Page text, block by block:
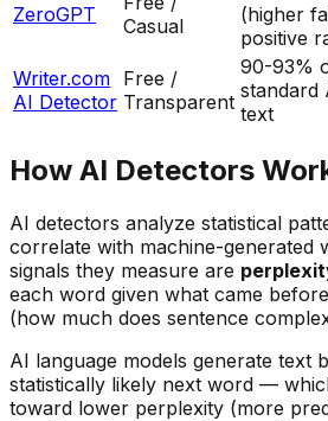
ZeroGPT
Casual
(higher
positive
Writer.com
AI Detector
Free /
Transparent
90-93%
standard
text
How AI Detectors
AI detectors analyze statistical
correlate with machine-generated
signals they measure are
each word given what came
(how much does sentence
AI language models generate text
statistically likely next word —
toward lower perplexity (more